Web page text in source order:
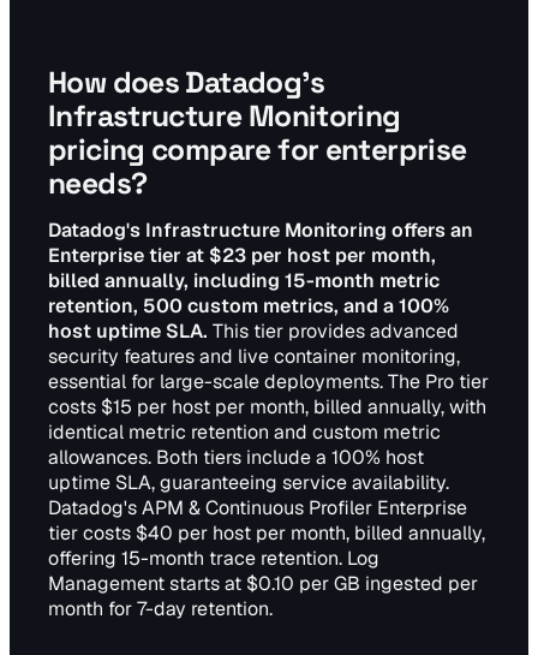
How does Datadog's
Infrastructure Monitoring
pricing compare for enterprise
needs?
Datadog's Infrastructure Monitoring offers an
Enterprise tier at $23 per host per month,
billed annually, including 15-month metric
retention, 500 custom metrics, and a 100%
host uptime SLA. This tier provides advanced
security features and live container monitoring,
essential for large-scale deployments. The Pro tier
costs $15 per host per month, billed annually, with
identical metric retention and custom metric
allowances. Both tiers include a 100% host
uptime SLA, guaranteeing service availability.
Datadog's APM & Continuous Profiler Enterprise
tier costs $40 per host per month, billed annually,
offering 15-month trace retention. Log
Management starts at $0.10 per GB ingested per
month for 7-day retention.